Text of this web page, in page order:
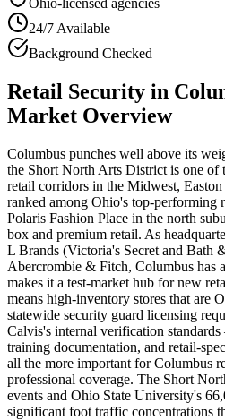
24/7 Available
Background Checked
Retail Security in
Market Overview
Columbus punches well above its
the Short North Arts District is one of
retail corridors in the Midwest,
ranked among Ohio's top-performing
Polaris Fashion Place in the north
box and premium retail. As
L Brands (Victoria's Secret and Bath
Abercrombie & Fitch, Columbus has
makes it a test-market hub for new
means high-inventory stores that are
statewide security guard licensing
Calvis's internal verification
training documentation, and retail-
all the more important for Columbus
professional coverage. The Short
events and Ohio State University's
significant foot traffic concentrations